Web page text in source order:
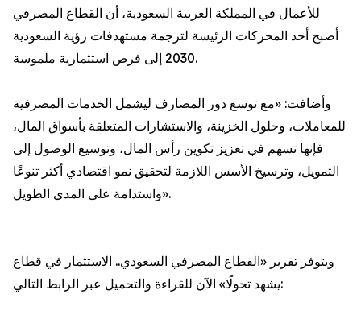
للأعمال في المملكة العربية السعودية، أن القطاع المصرفي
أصبح أحد المحركات الرئيسة لترجمة مستهدفات رؤية السعودية
2030 إلى فرص استثمارية ملموسة.
وأضافت: «مع توسع دور المصارف ليشمل الخدمات المصرفية
للمعاملات، وحلول الخزينة، والاستشارات المتعلقة بأسواق المال،
فإنها تسهم في تعزيز تكوين رأس المال، وتوسيع الوصول إلى
التمويل، وترسيخ الأسس اللازمة لتحقيق نمو اقتصادي أكثر تنوعًا
واستدامة على المدى الطويل».
ويتوفر تقرير «القطاع المصرفي السعودي.. الاستثمار في قطاع
يشهد تحولًا» الآن للقراءة والتحميل عبر الرابط التالي: